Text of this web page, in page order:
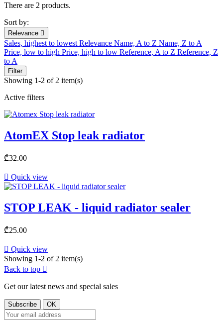
There are 2 products.
Sort by:
Relevance 
Sales, highest to lowest Relevance Name, A to Z Name, Z to A
Price, low to high Price, high to low Reference, A to Z Reference, Z
to A
Filter
Showing 1-2 of 2 item(s)
Active filters
AtomEX Stop leak radiator
₾32.00
 Quick view
STOP LEAK - liquid radiator sealer
₾25.00
 Quick view
Showing 1-2 of 2 item(s)
Back to top 
Get our latest news and special sales